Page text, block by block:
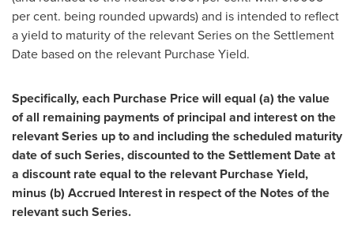
per cent. being rounded upwards) and is intended to reflect
a yield to maturity of the relevant Series on the Settlement
Date based on the relevant Purchase Yield.
Specifically, each Purchase Price will equal (a) the value
of all remaining payments of principal and interest on the
relevant Series up to and including the scheduled maturity
date of such Series, discounted to the Settlement Date at
a discount rate equal to the relevant Purchase Yield,
minus (b) Accrued Interest in respect of the Notes of the
relevant such Series.